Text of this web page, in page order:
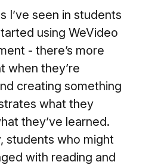
I’ve seen in students
using WeVideo
- there’s more
when they’re
creating something
what they
they’ve learned.
students who might
with reading and